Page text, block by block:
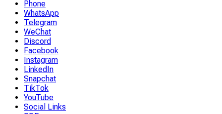
Phone
WhatsApp
Telegram
WeChat
Discord
Facebook
Instagram
LinkedIn
Snapchat
TikTok
YouTube
Social Links